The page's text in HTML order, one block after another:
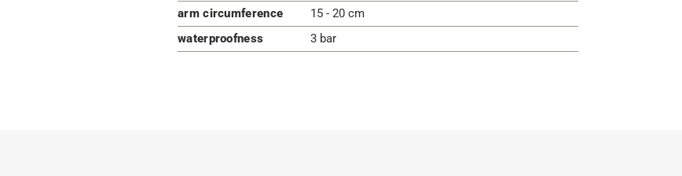
arm circumference
15 - 20 cm
waterproofness
3 bar